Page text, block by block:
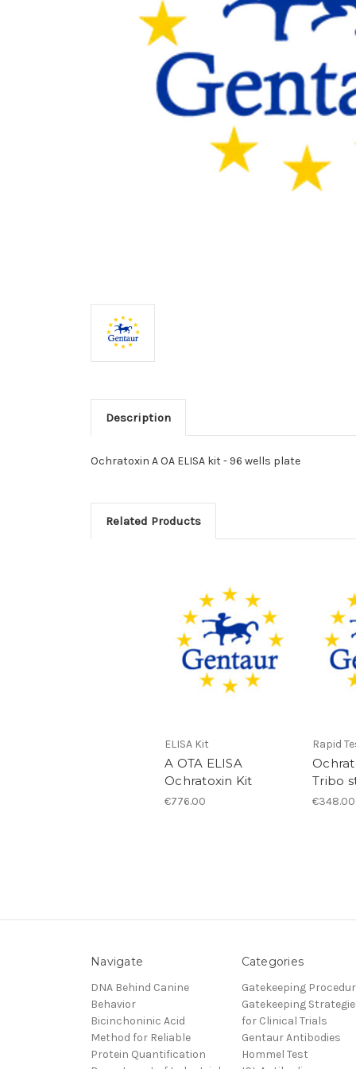
Description
Ochratoxin A OA ELISA kit - 96 wells plate
Related Products
ELISA Kit
A OTA ELISA
Ochratoxin Kit
€776.00
Rapid
Tribo
€348.00
Navigate
DNA Behind Canine
Behavior
Bicinchoninic Acid
Method for Reliable
Protein Quantification
Categories
Gatekeeping
Gatekeeping
for Clinical Trials
Gentaur Antibodies
Hommel Test